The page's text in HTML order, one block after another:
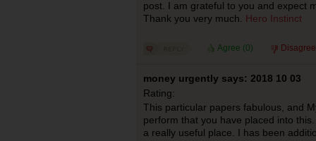
post. I am grateful to you and expect
Thank you very much. Hero Instinct
Agree (0)
money urgently says: 2018 10 03
Rating:
This particular papers fabulous, and
perform that you have placed into
a really useful place. I has been